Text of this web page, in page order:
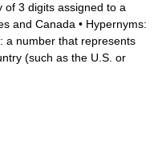
3 digits assigned to a
and Canada • Hypernyms:
a number that represents
(such as the U.S. or